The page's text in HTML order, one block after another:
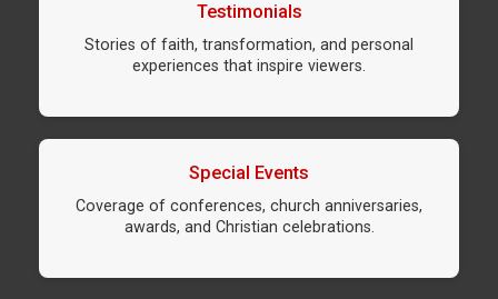
Testimonials
Stories of faith, transformation, and personal
experiences that inspire viewers.
Special Events
Coverage of conferences, church anniversaries,
awards, and Christian celebrations.